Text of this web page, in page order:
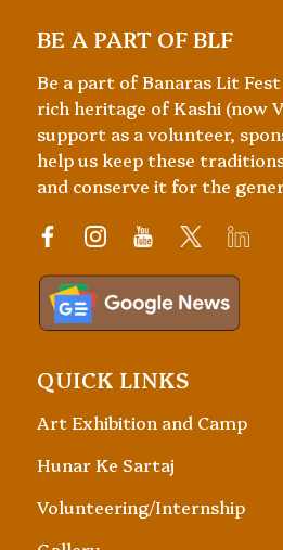
BE A PART OF BLF
Be a part of Banaras Lit
rich heritage of Kashi (now
support as a volunteer,
help us keep these
and conserve it for the
QUICK LINKS
Art Exhibition and Camp
Hunar Ke Sartaj
Volunteering/Internship